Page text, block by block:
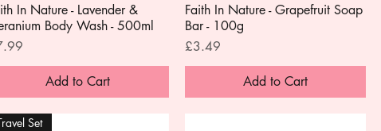
Quick View
In Nature - Lavender &
Body Wash - 500ml
Add to Cart
Quick View
Faith In Nature - Grapefruit Soap
Bar - 100g
Price
£3.49
Add to Cart
Set